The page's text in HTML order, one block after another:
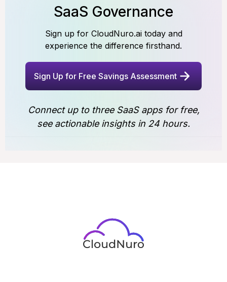
SaaS Governance
Sign up for CloudNuro.ai today and
experience the difference firsthand.
Sign Up for Free Savings Assessment
Connect up to three SaaS apps for free,
see actionable insights in 24 hours.